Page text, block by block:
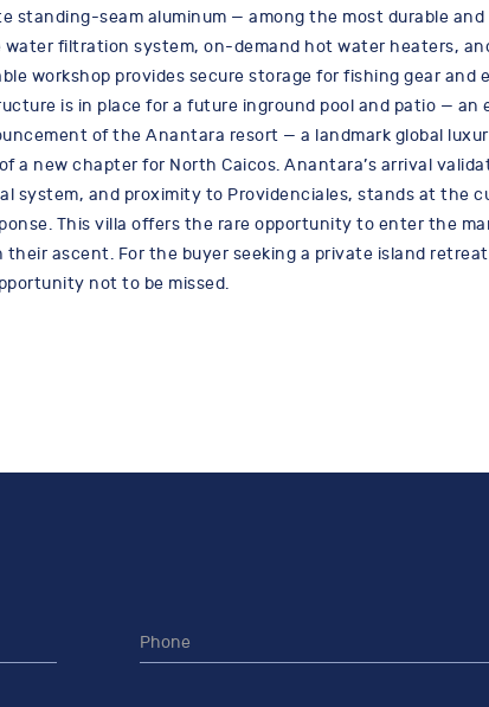
standing-seam aluminum — among the most durable
filtration system, on-demand hot water heaters,
workshop provides secure storage for fishing gear and
is in place for a future inground pool and patio —
of the Anantara resort — a landmark global
a new chapter for North Caicos. Anantara’s arrival
system, and proximity to Providenciales, stands at the
This villa offers the rare opportunity to enter the
ascent. For the buyer seeking a private island
not to be missed.